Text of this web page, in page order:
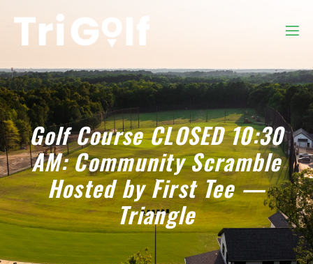
Golf Course CLOSED 10:30
AM: Community Scramble
Hosted by First Tee —
Triangle